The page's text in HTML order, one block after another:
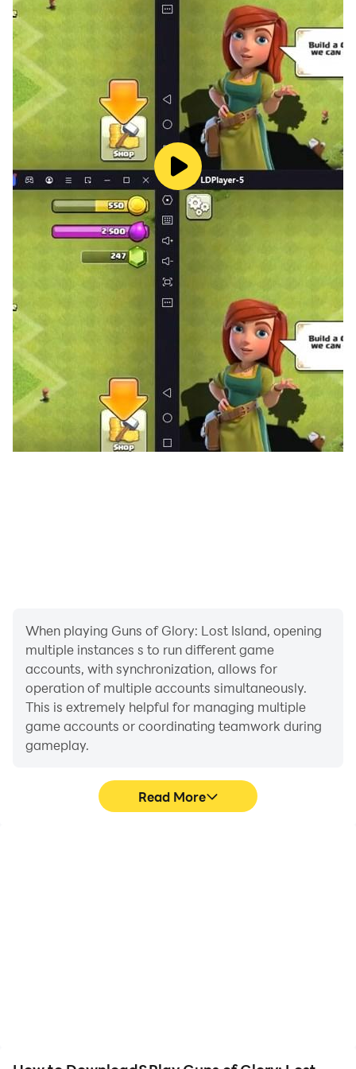
Privacy Policy: https://funplus.com/privacy-policy/
Facebook fan page:
www.facebook.com/gunsofglorygame
Terms of Service: https://funplus.com/terms-
conditions/
PLEASE NOTE: Guns of Glory is completely free to
download and play, but some game items can also be
purchased for real money. If you do not want to use
this feature, please enable password protection for
purchases in your Google Play Store app. A network
connection is also required. Will you be able to claim
Glory with the right strategy?
When playing Guns of Glory: Lost Island, opening
multiple instances s to run different game
accounts, with synchronization, allows for
operation of multiple accounts simultaneously.
This is extremely helpful for managing multiple
game accounts or coordinating teamwork during
gameplay.
Read More